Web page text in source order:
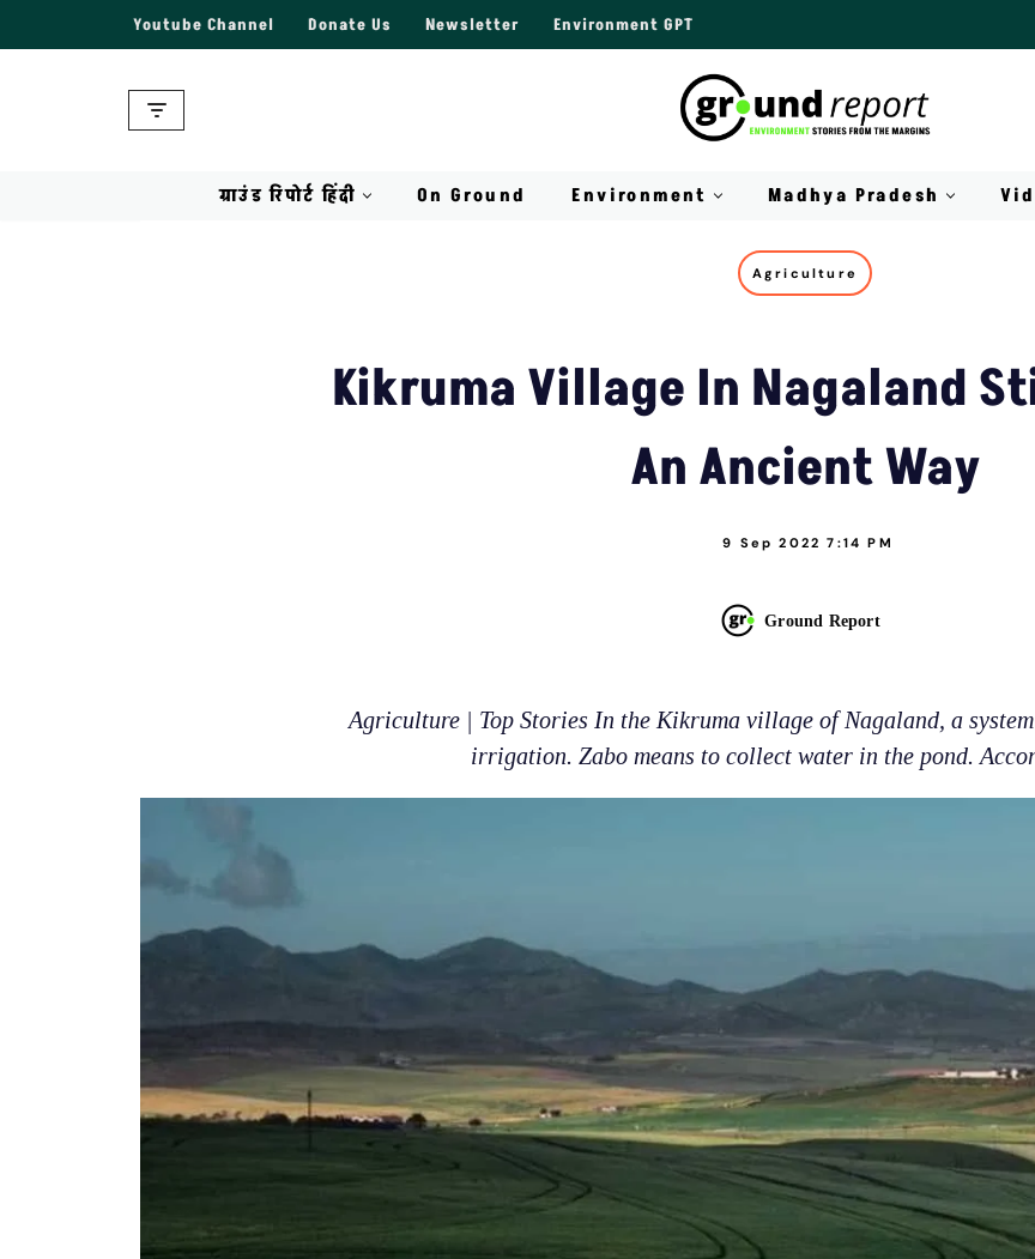
Youtube Channel Donate Us Newsletter Environment GPT
ग्राउंड रिपोर्ट हिंदी On Ground Environment Madhya Pradesh
Agriculture
Kikruma Village In Nagaland
An Ancient Way
9 Sep 2022 7:14 PM
Ground Report
Agriculture | Top Stories In the Kikruma village of Nagaland, a
irrigation. Zabo means to collect water in the pond.